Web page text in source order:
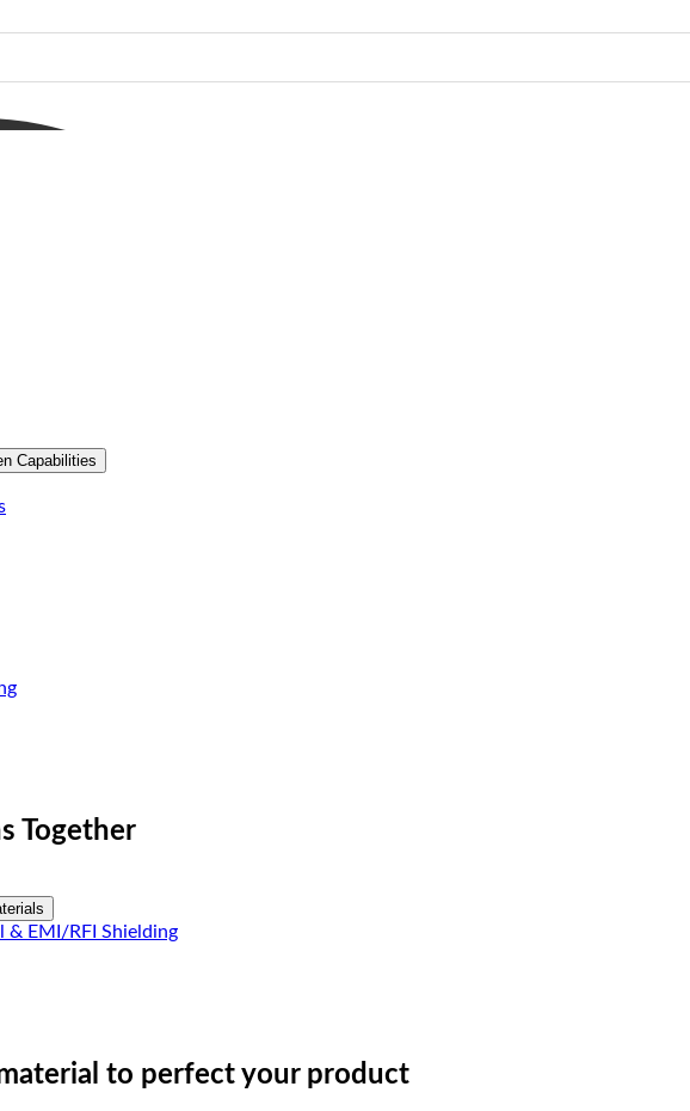
Capabilities
Together
& EMI/RFI Shielding
to perfect your product